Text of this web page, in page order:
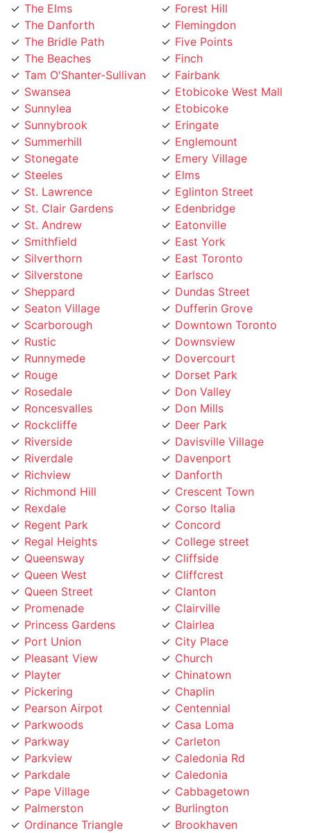
The Danforth
The Bridle Path
The Beaches
Tam O'Shanter-Sullivan
Swansea
Sunnylea
Sunnybrook
Summerhill
Stonegate
Steeles
St. Lawrence
St. Clair Gardens
St. Andrew
Smithfield
Silverthorn
Silverstone
Sheppard
Seaton Village
Scarborough
Rustic
Runnymede
Rouge
Rosedale
Roncesvalles
Rockcliffe
Riverside
Riverdale
Richview
Richmond Hill
Rexdale
Regent Park
Regal Heights
Queensway
Queen West
Queen Street
Promenade
Princess Gardens
Port Union
Pleasant View
Playter
Pickering
Pearson Airpot
Parkwoods
Parkway
Parkview
Parkdale
Pape Village
Palmerston
Ordinance Triangle
Old Mill
Flemingdon
Five Points
Finch
Fairbank
Etobicoke West Mall
Etobicoke
Eringate
Englemount
Emery Village
Elms
Eglinton Street
Edenbridge
Eatonville
East York
East Toronto
Earlsco
Dundas Street
Dufferin Grove
Downtown Toronto
Downsview
Dovercourt
Dorset Park
Don Valley
Don Mills
Deer Park
Davisville Village
Davenport
Danforth
Crescent Town
Corso Italia
Concord
College street
Cliffside
Cliffcrest
Clanton
Clairville
Clairlea
City Place
Church
Chinatown
Chaplin
Centennial
Casa Loma
Carleton
Caledonia Rd
Caledonia
Cabbagetown
Burlington
Brookhaven
Brockton